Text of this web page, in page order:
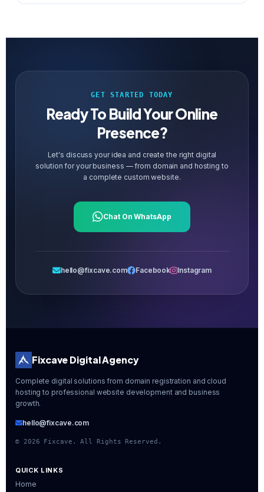
GET STARTED TODAY
Ready To Build Your Online
Presence?
Let's discuss your idea and create the right digital
solution for your business — from domain and hosting to
a complete custom website.
Chat On WhatsApp
hello@fixcave.com Facebook Instagram
Fixcave Digital Agency
Complete digital solutions from domain registration and cloud
hosting to professional website development and business
growth.
hello@fixcave.com
© 2026 Fixcave. All Rights Reserved.
QUICK LINKS
Home